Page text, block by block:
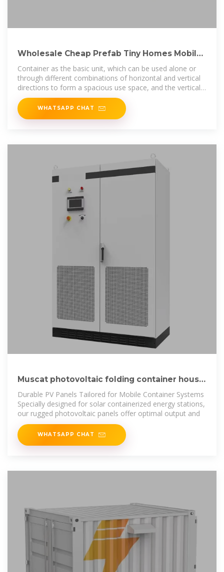
Wholesale Cheap Prefab Tiny Homes Mobile
Houses 40 Feet
Container as the basic unit, which can be used alone or
through different combinations of horizontal and vertical
directions to form a spacious use space, and the vertical
direction can
WHATSAPP CHAT
Muscat photovoltaic folding container house
wholesale
Durable PV Panels Tailored for Mobile Container Systems
Specially designed for solar containerized energy stations,
our rugged photovoltaic panels offer optimal output and
WHATSAPP CHAT